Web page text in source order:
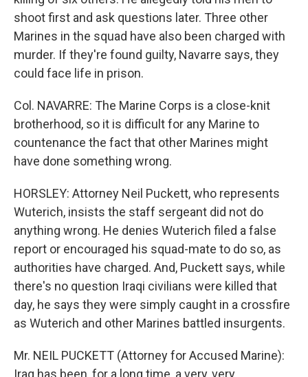
shoot first and ask questions later. Three other
Marines in the squad have also been charged with
murder. If they're found guilty, Navarre says, they
could face life in prison.
Col. NAVARRE: The Marine Corps is a close-knit
brotherhood, so it is difficult for any Marine to
countenance the fact that other Marines might
have done something wrong.
HORSLEY: Attorney Neil Puckett, who represents
Wuterich, insists the staff sergeant did not do
anything wrong. He denies Wuterich filed a false
report or encouraged his squad-mate to do so, as
authorities have charged. And, Puckett says, while
there's no question Iraqi civilians were killed that
day, he says they were simply caught in a crossfire
as Wuterich and other Marines battled insurgents.
Mr. NEIL PUCKETT (Attorney for Accused Marine):
Iraq has been, for a long time, a very, very